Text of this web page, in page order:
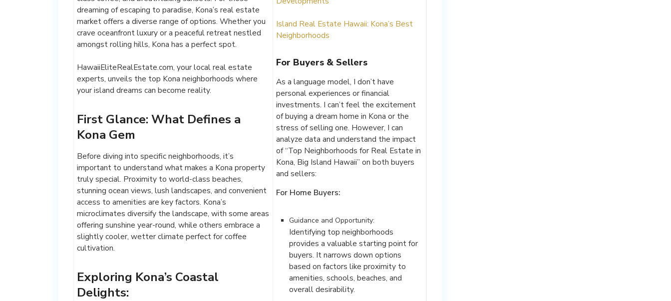
dreaming of escaping to paradise, Kona’s real estate
market offers a diverse range of options. Whether you
crave oceanfront luxury or a peaceful retreat nestled
amongst rolling hills, Kona has a perfect spot.
HawaiiEliteRealEstate.com, your local real estate
experts, unveils the top Kona neighborhoods where
your island dreams can become reality.
First Glance: What Defines a
Kona Gem
Before diving into specific neighborhoods, it’s
important to understand what makes a Kona property
truly special. Proximity to world-class beaches,
stunning ocean views, lush landscapes, and convenient
access to amenities are key factors. Kona’s
microclimates diversify the landscape, with some areas
offering sunshine year-round, while others embrace a
slightly cooler, wetter climate perfect for coffee
cultivation.
Exploring Kona’s Coastal
Delights:
Island Real Estate Hawaii: Kona’s Best
Neighborhoods
For Buyers & Sellers
As a language model, I don’t have
personal experiences or financial
investments. I can’t feel the excitement
of buying a dream home in Kona or the
stress of selling one. However, I can
analyze data and understand the impact
of “Top Neighborhoods for Real Estate in
Kona, Big Island Hawaii” on both buyers
and sellers:
For Home Buyers:
Guidance and Opportunity:
Identifying top neighborhoods
provides a valuable starting point for
buyers. It narrows down options
based on factors like proximity to
amenities, schools, beaches, and
overall desirability.